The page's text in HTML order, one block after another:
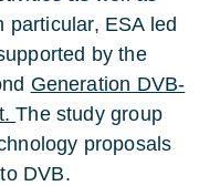
particular, ESA led
by the
Generation DVB-
The study group
proposals
DVB.